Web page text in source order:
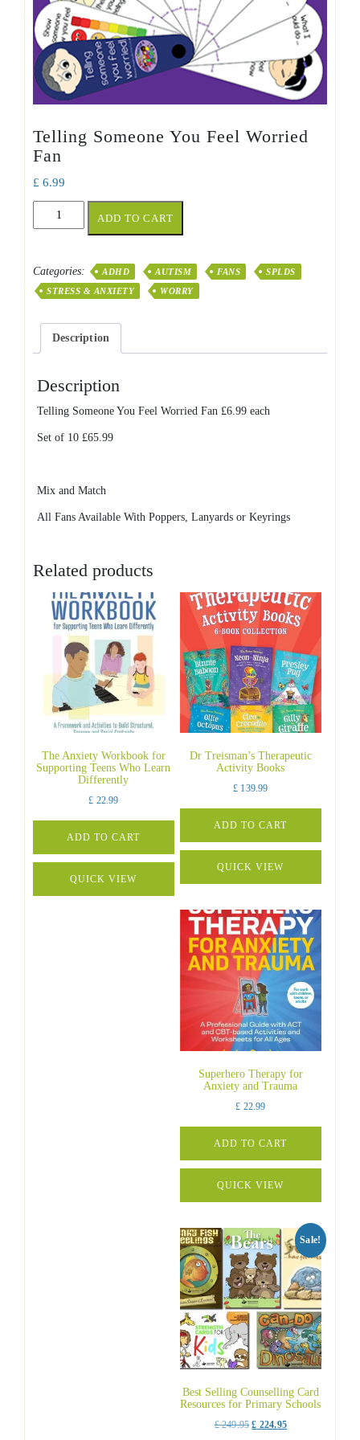
Telling Someone You Feel Worried
Fan
£ 6.99
Telling
Someone
Worried
Fan
ADD TO CART
Categories: ADHD AUTISM FANS
SPLDS
STRESS & ANXIETY
WORRY
Description
Description
Telling Someone You Feel Worried Fan £6.99 each
Set of 10 £65.99
Mix and Match
All Fans Available With Poppers, Lanyards or Keyrings
Related products
The Anxiety Workbook for
Supporting Teens Who Learn
Differently
£ 22.99
ADD TO CART
QUICK VIEW
Dr Treisman’s Therapeutic
Activity Books
£ 139.99
ADD TO CART
QUICK VIEW
Superhero Therapy for
Anxiety and Trauma
£ 22.99
ADD TO CART
QUICK VIEW
Sale!
Best Selling Counselling Card
Resources for Primary Schools
£249.95Original
£ 224.95Current